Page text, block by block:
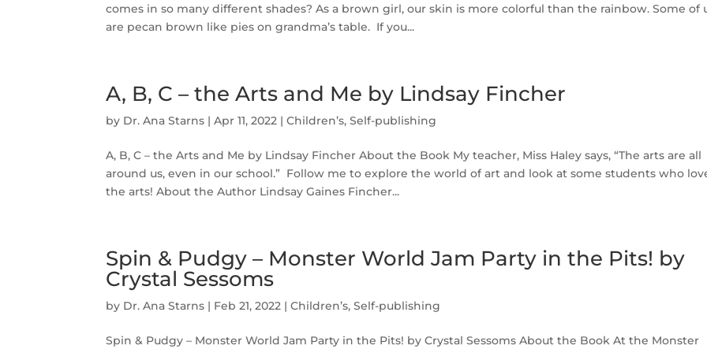
comes in so many different shades? As a brown girl, our skin is more colorful than the rainbow. Some of
are pecan brown like pies on grandma’s table. If you...
A, B, C – the Arts and Me by Lindsay Fincher
by Dr. Ana Starns |Apr 11, 2022 |Children’s,Self-publishing
A, B, C – the Arts and Me by Lindsay Fincher About the Book My teacher, Miss Haley says, “The arts are all
around us, even in our school.” Follow me to explore the world of art and look at some students who
the arts! About the Author Lindsay Gaines Fincher...
Spin & Pudgy – Monster World Jam Party in the Pits! by
Crystal Sessoms
by Dr. Ana Starns | Feb 21, 2022 |Children’s,Self-publishing
Spin & Pudgy – Monster World Jam Party in the Pits! by Crystal Sessoms About the Book At the Monster